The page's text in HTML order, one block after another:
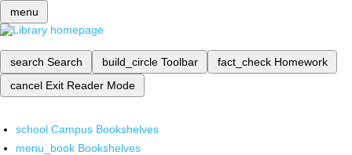
menu
search Search build_circle Toolbar fact_check Homework
cancel Exit Reader Mode
school Campus Bookshelves
menu_book Bookshelves